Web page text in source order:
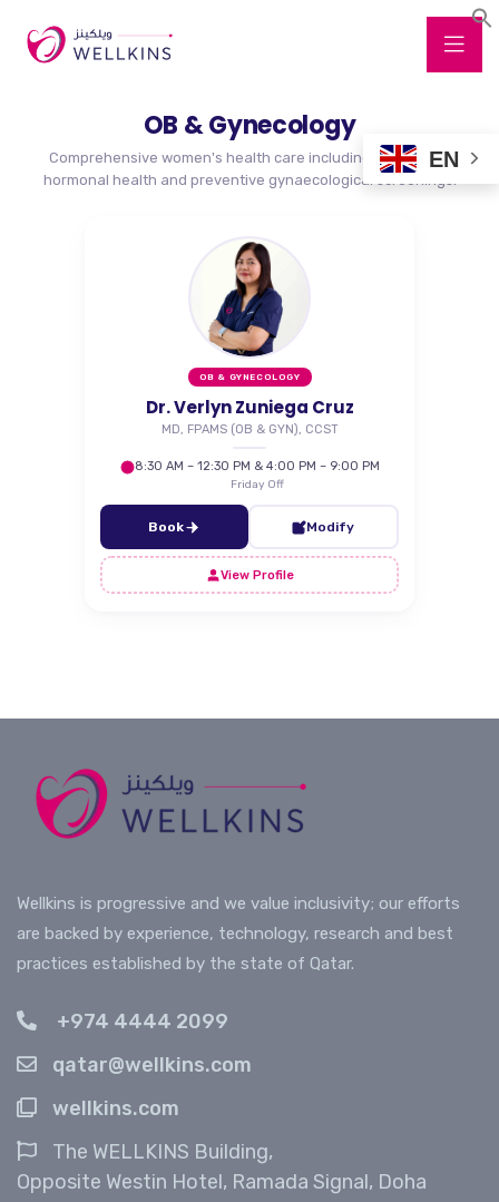
OB & Gynecology
Comprehensive women's health care including pregnancy,
hormonal health and preventive gynaecological screenings.
OB & GYNECOLOGY
Dr. Verlyn Zuniega Cruz
MD, FPAMS (OB & GYN), CCST
8:30 AM – 12:30 PM & 4:00 PM – 9:00 PM
Friday Off
Book Modify
View Profile
Wellkins is progressive and we value inclusivity; our efforts
are backed by experience, technology, research and best
practices established by the state of Qatar.
+974 4444 2099
qatar@wellkins.com
wellkins.com
The WELLKINS Building,
Opposite Westin Hotel, Ramada Signal, Doha
EN